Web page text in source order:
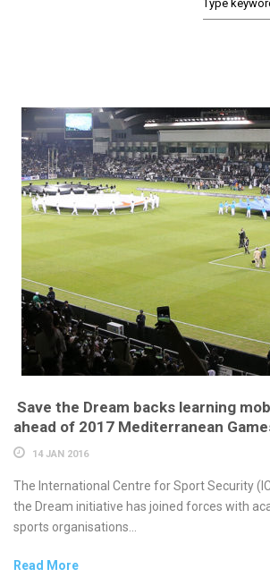
Save the Dream backs learning
ahead of 2017 Mediterranean
14 JAN 2016
The International Centre for Sport Security
the Dream initiative has joined forces with
sports organisations...
Read More